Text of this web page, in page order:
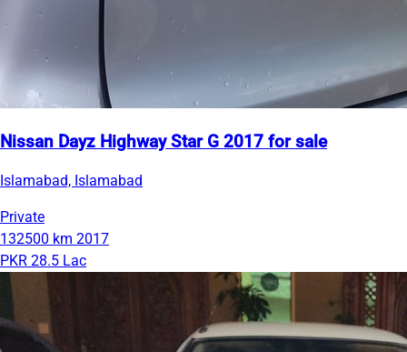
Nissan Dayz Highway Star G 2017 for sale
Islamabad, Islamabad
Private
132500 km 2017
PKR 28.5 Lac